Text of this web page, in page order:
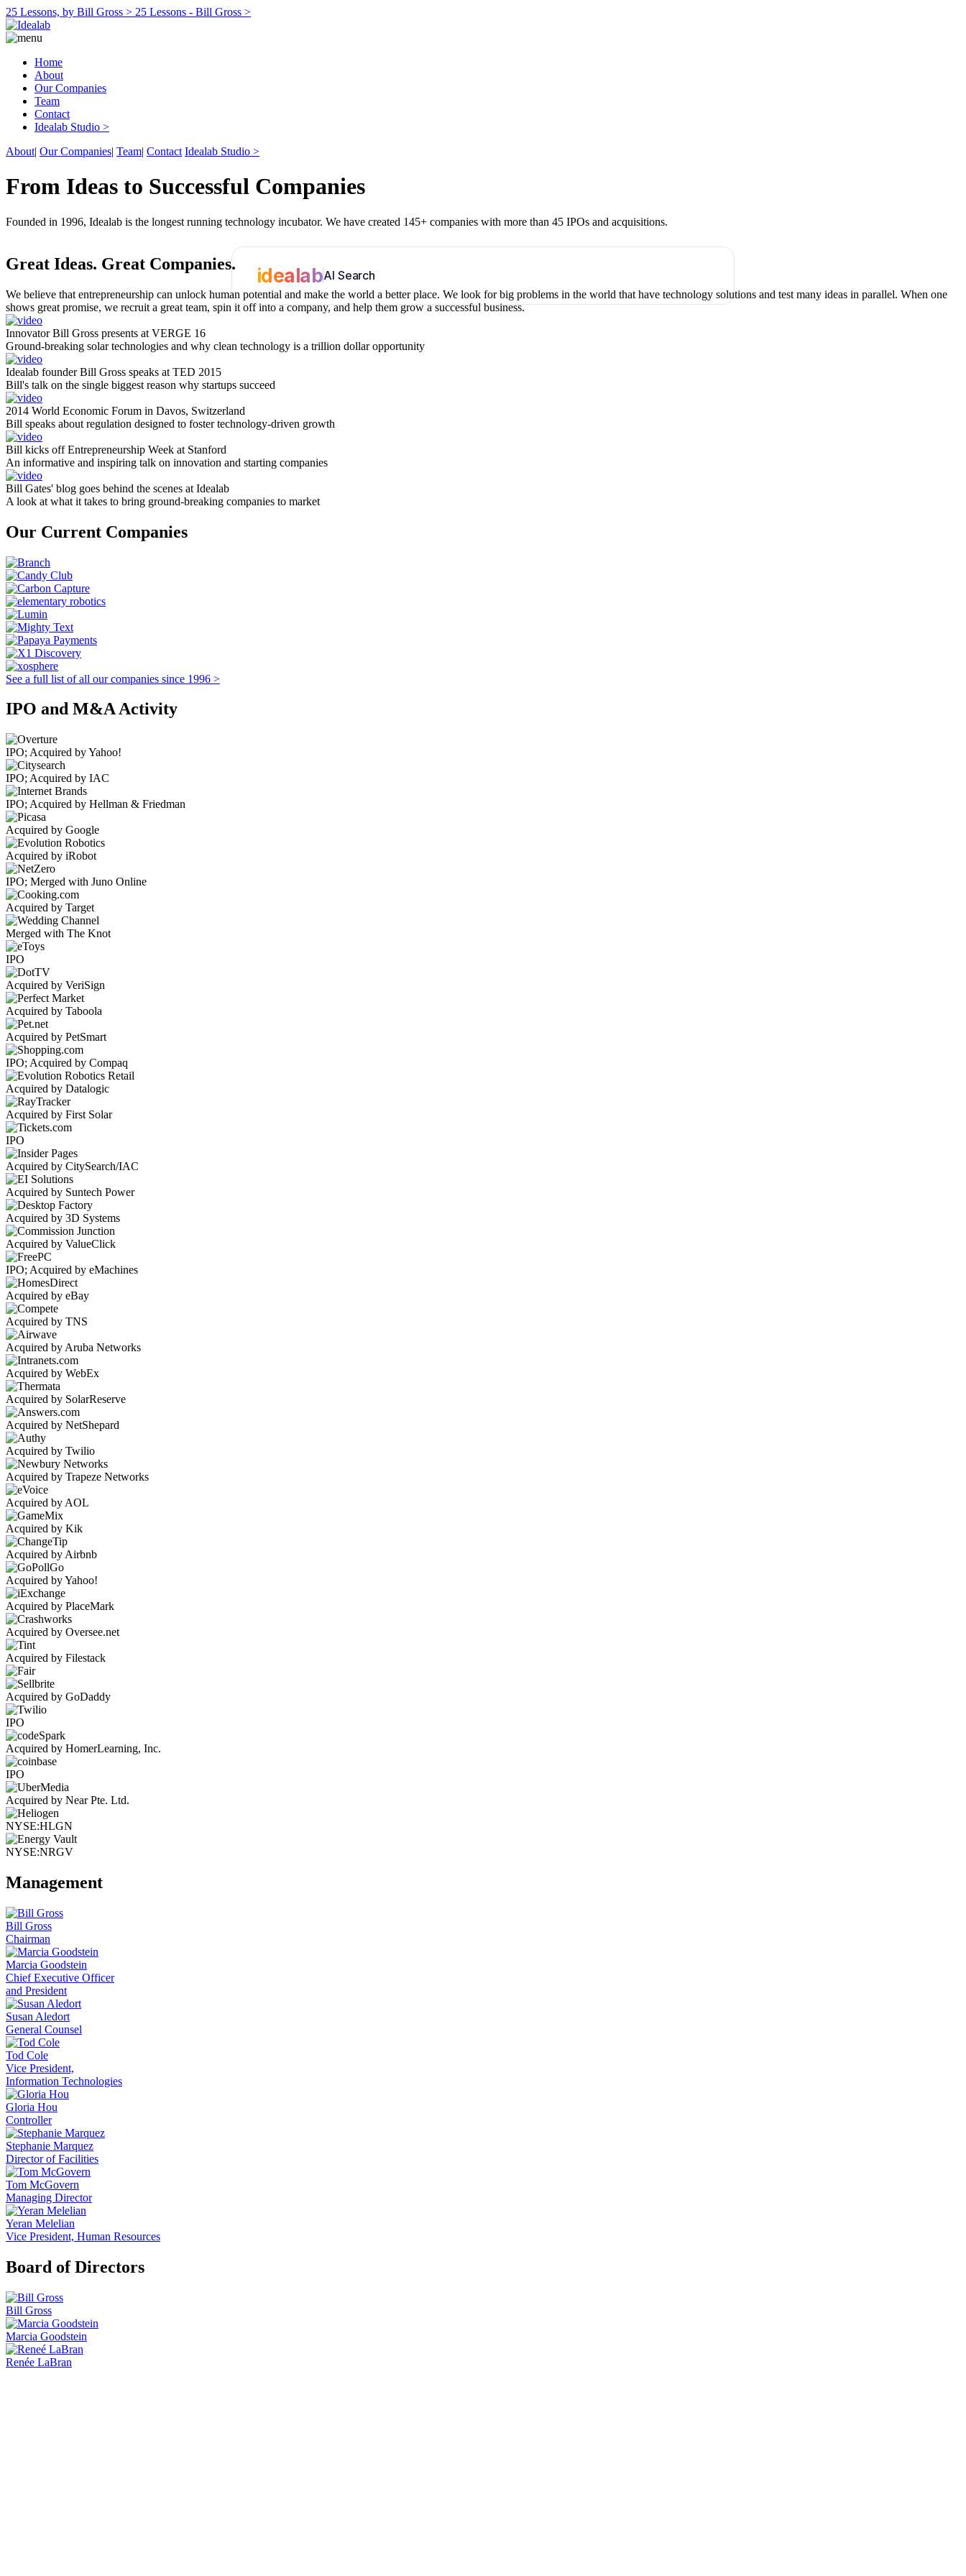
25 Lessons, by Bill Gross > 25 Lessons - Bill Gross >
Home
About
Our Companies
Team
Contact
Idealab Studio >
About| Our Companies| Team| Contact Idealab Studio >
From Ideas to Successful Companies
Founded in 1996, Idealab is the longest running technology incubator. We have created 145+ companies with more than 45 IPOs and acquisitions.
idealabAI Search
Great Ideas. Great Companies.
We believe that entrepreneurship can unlock human potential and make the world a better place. We look for big problems in the world that have technology solutions and test many ideas in parallel. When one
shows great promise, we recruit a great team, spin it off into a company, and help them grow a successful business.
Innovator Bill Gross presents at VERGE 16
Ground-breaking solar technologies and why clean technology is a trillion dollar opportunity
Idealab founder Bill Gross speaks at TED 2015
Bill's talk on the single biggest reason why startups succeed
2014 World Economic Forum in Davos, Switzerland
Bill speaks about regulation designed to foster technology-driven growth
Bill kicks off Entrepreneurship Week at Stanford
An informative and inspiring talk on innovation and starting companies
Bill Gates' blog goes behind the scenes at Idealab
A look at what it takes to bring ground-breaking companies to market
Our Current Companies
See a full list of all our companies since 1996 >
IPO and M&A Activity
IPO; Acquired by Yahoo!
IPO; Acquired by IAC
IPO; Acquired by Hellman & Friedman
Acquired by Google
Acquired by iRobot
IPO; Merged with Juno Online
Acquired by Target
Merged with The Knot
IPO
Acquired by VeriSign
Acquired by Taboola
Acquired by PetSmart
IPO; Acquired by Compaq
Acquired by Datalogic
Acquired by First Solar
IPO
Acquired by CitySearch/IAC
Acquired by Suntech Power
Acquired by 3D Systems
Acquired by ValueClick
IPO; Acquired by eMachines
Acquired by eBay
Acquired by TNS
Acquired by Aruba Networks
Acquired by WebEx
Acquired by SolarReserve
Acquired by NetShepard
Acquired by Twilio
Acquired by Trapeze Networks
Acquired by AOL
Acquired by Kik
Acquired by Airbnb
Acquired by Yahoo!
Acquired by PlaceMark
Acquired by Oversee.net
Acquired by Filestack
Acquired by GoDaddy
IPO
Acquired by HomerLearning, Inc.
IPO
Acquired by Near Pte. Ltd.
NYSE:HLGN
NYSE:NRGV
Management
Bill Gross
Chairman
Marcia Goodstein
Chief Executive Officer
and President
Susan Aledort
General Counsel
Tod Cole
Vice President,
Information Technologies
Gloria Hou
Controller
Stephanie Marquez
Director of Facilities
Tom McGovern
Managing Director
Yeran Melelian
Vice President, Human Resources
Board of Directors
Bill Gross
Marcia Goodstein
Renée LaBran